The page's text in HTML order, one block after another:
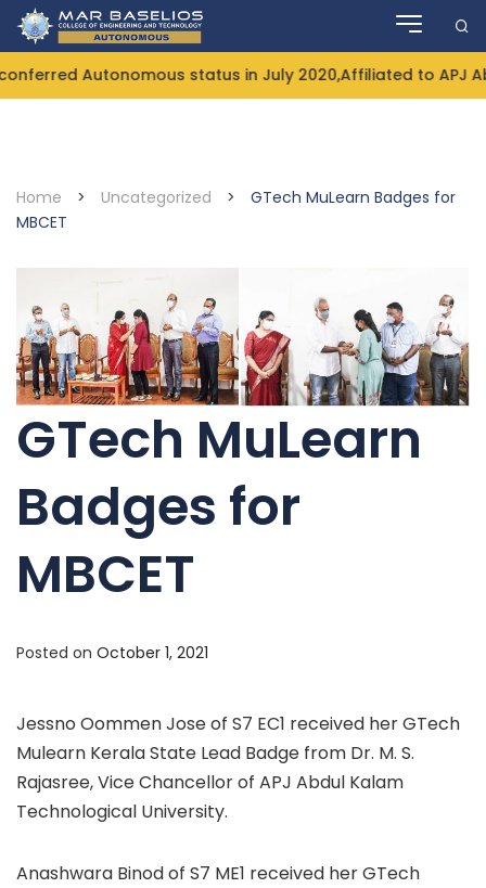
Skip
Autonomous status in July 2020,Affiliated to APJ
Home > Uncategorized >
GTech MuLearn Badges for
MBCET
GTech MuLearn
Badges for
MBCET
Posted on October 1, 2021
Jessno Oommen Jose of S7 EC1 received her GTech
Mulearn Kerala State Lead Badge from Dr. M. S.
Rajasree, Vice Chancellor of APJ Abdul Kalam
Technological University.
Anashwara Binod of S7 ME1 received her GTech